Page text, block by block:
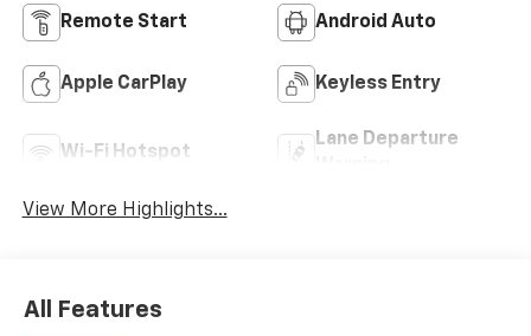
Remote Start Android Auto
Apple CarPlay Keyless Entry
Wi-Fi Hotspot
Lane Departure
View More Highlights...
All Features